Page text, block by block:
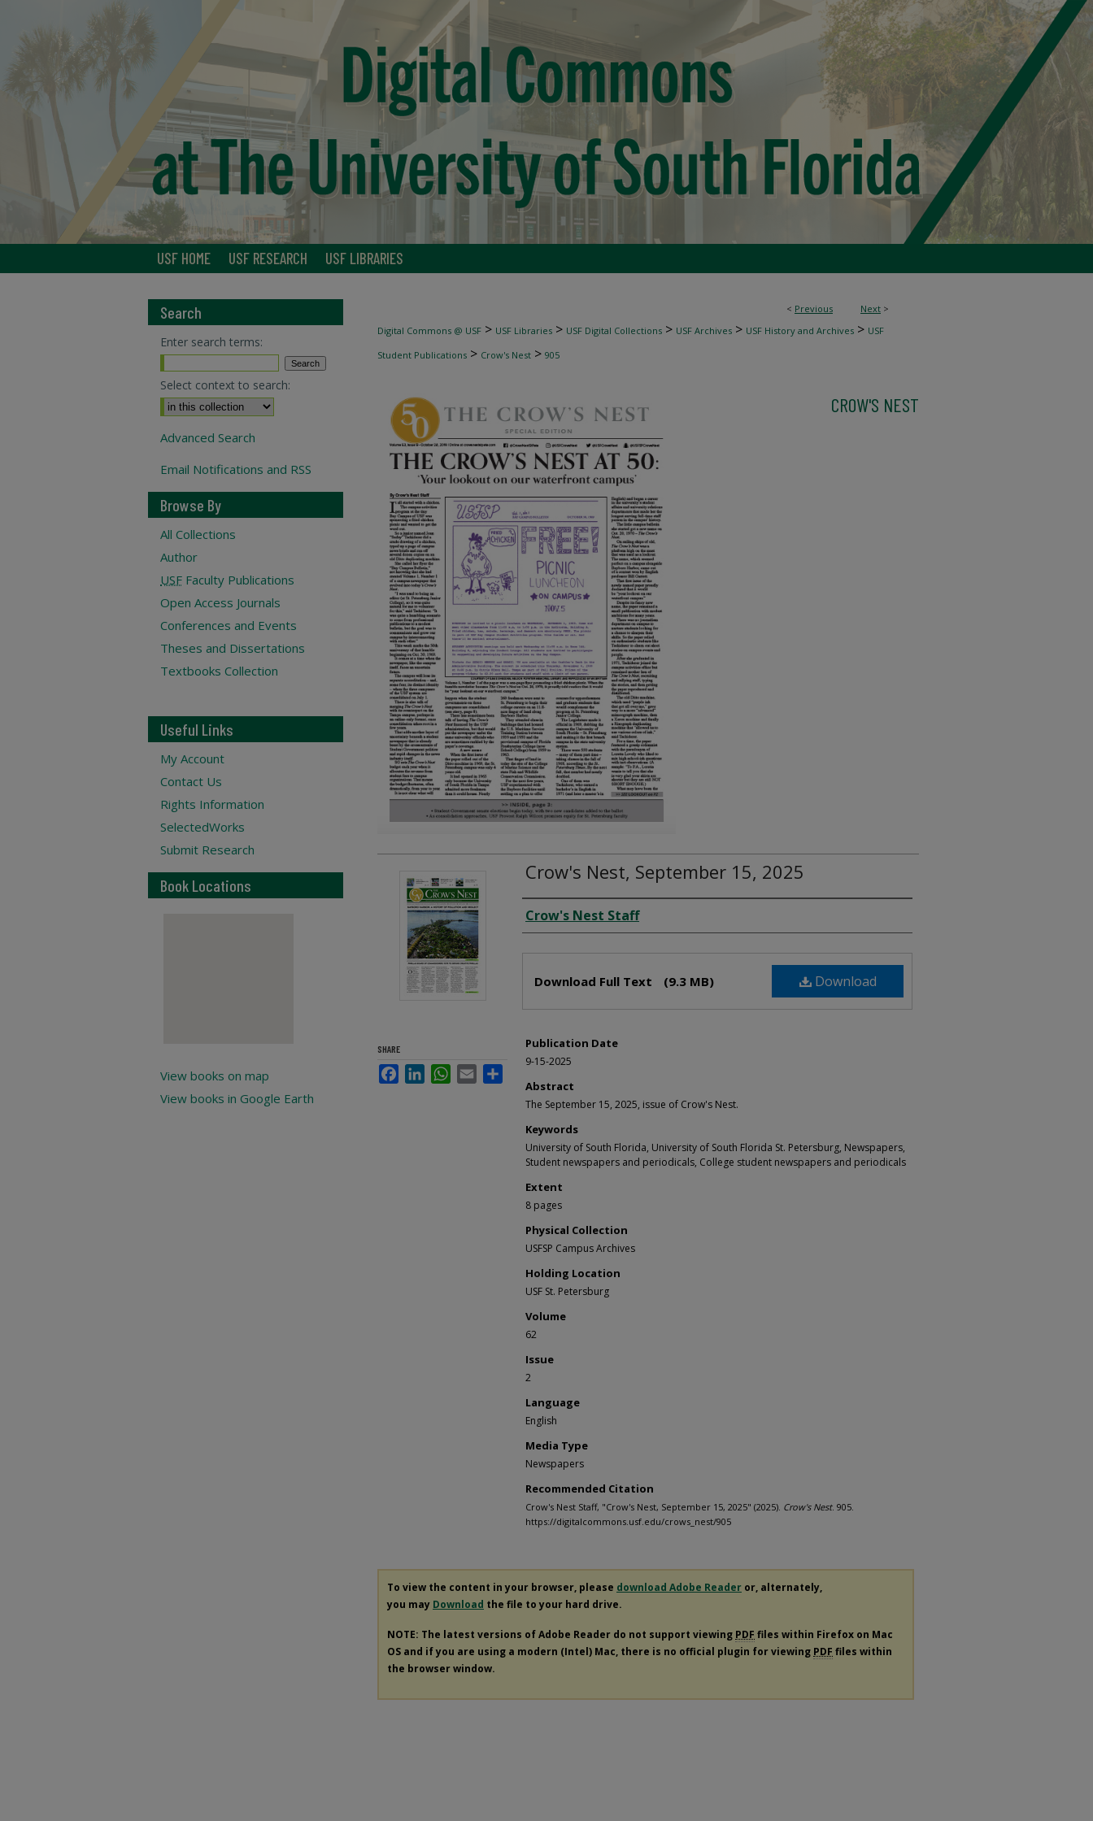
USF HOME USF RESEARCH USF LIBRARIES
< Previous Next >
Digital Commons @ USF > USF Libraries > USF Digital Collections > USF Archives > USF History and Archives > USF
Student Publications > Crow's Nest > 905
CROW'S NEST
Crow's Nest, September 15, 2025
Creator
Crow's Nest Staff
Download
Download Full Text (9.3 MB)
Publication Date
9-15-2025
Abstract
The September 15, 2025, issue of Crow's Nest.
Keywords
University of South Florida, University of South Florida St. Petersburg, Newspapers,
Student newspapers and periodicals, College student newspapers and periodicals
Extent
8 pages
Physical Collection
USFSP Campus Archives
Holding Location
USF St. Petersburg
Volume
62
Issue
2
Language
English
Media Type
Newspapers
Recommended Citation
Crow's Nest Staff, "Crow's Nest, September 15, 2025" (2025). Crow's Nest. 905.
https://digitalcommons.usf.edu/crows_nest/905
SHARE
FacebookLinkedInWhatsApp
Email
To view the content in your browser, please download Adobe Reader or, alternately,
you may Download the file to your hard drive.
NOTE: The latest versions of Adobe Reader do not support viewing PDF files within Firefox on Mac
OS and if you are using a modern (Intel) Mac, there is no official plugin for viewing PDF files within
the browser window.
Search
Enter search terms:
Select context to search:
Advanced Search
Email Notifications and RSS
Browse By
All Collections
Author
USF Faculty Publications
Open Access Journals
Conferences and Events
Theses and Dissertations
Textbooks Collection
Useful Links
My Account
Contact Us
Rights Information
SelectedWorks
Submit Research
Book Locations
View books on map
View books in Google Earth